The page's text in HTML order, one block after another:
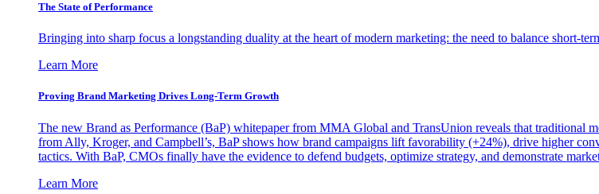
The State of Performance
Bringing into sharp focus a longstanding duality at the heart of modern marketing: the need to balance short-
Learn More
Proving Brand Marketing Drives Long-Term Growth
The new Brand as Performance (BaP) whitepaper from MMA Global and TransUnion reveals that traditional
from Ally, Kroger, and Campbell’s, BaP shows how brand campaigns lift favorability (+24%), drive higher
tactics. With BaP, CMOs finally have the evidence to defend budgets, optimize strategy, and demonstrate
Learn More